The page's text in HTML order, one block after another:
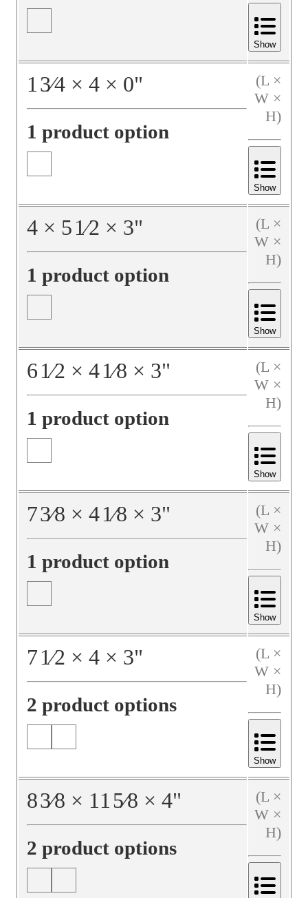
Show
1 3⁄4 × 4 × 0"
1 product option
(L ×
W ×
H)
Show
4 × 51⁄2 × 3"
1 product option
(L ×
W ×
H)
Show
61⁄2 × 41⁄8 × 3"
1 product option
(L ×
W ×
H)
Show
73⁄8 × 41⁄8 × 3"
1 product option
(L ×
W ×
H)
Show
71⁄2 × 4 × 3"
2 product options
(L ×
W ×
H)
Show
83⁄8 × 11 5⁄8 × 4"
2 product options
(L ×
W ×
H)